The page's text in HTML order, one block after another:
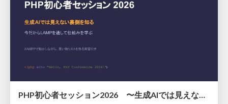
PHP初心者セッション2026 〜生成AIでは見えない裏側を知る：今だからLAMPを通して仕組みを学ぶ〜